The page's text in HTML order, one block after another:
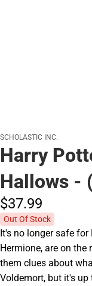
SCHOLASTIC INC.
Harry
Hallows -
$37.99
Out Of Stock
It's no longer safe for
Hermione, are on the
them clues about
Voldemort, but it's